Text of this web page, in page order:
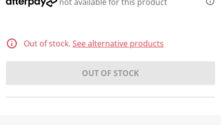
Out of stock. See alternative products
OUT OF STOCK